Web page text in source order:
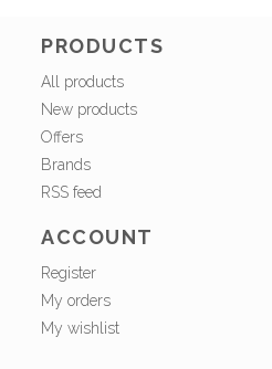
PRODUCTS
All products
New products
Offers
Brands
RSS feed
ACCOUNT
Register
My orders
My wishlist